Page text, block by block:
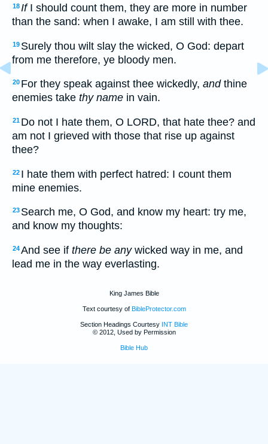
18IfI should count them, they are more in number
than the sand: when I awake, I am still with thee.
19 Surely thou wilt slay the wicked, O God: depart
from me therefore, ye bloody men.
20 For they speak against thee wickedly, andthine
enemies take thy name in vain.
21 Do not I hate them, O LORD, that hate thee? and
am not I grieved with those that rise up against
thee?
22 I hate them with perfect hatred: I count them
mine enemies.
23 Search me, O God, and know my heart: try me,
and know my thoughts:
24And see if there be anywicked way in me, and
lead me in the way everlasting.
King James Bible
Text courtesy of BibleProtector.com
Section Headings Courtesy INT Bible
© 2012, Used by Permission
Bible Hub